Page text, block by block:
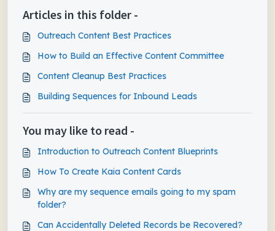
Articles in this folder -
Outreach Content Best Practices
How to Build an Effective Content Committee
Content Cleanup Best Practices
Building Sequences for Inbound Leads
You may like to read -
Introduction to Outreach Content Blueprints
How To Create Kaia Content Cards
Why are my sequence emails going to my spam
folder?
Can Accidentally Deleted Records be Recovered?